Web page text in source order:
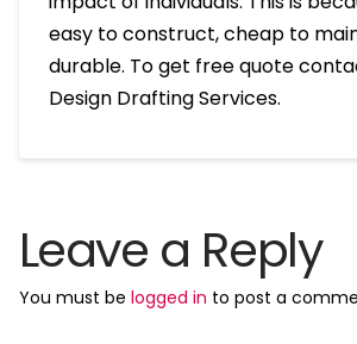
easy to construct, cheap to
durable. To get free quote
Design Drafting Services.
Leave a Reply
You must be logged in to post a